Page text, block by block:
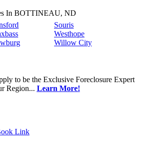
In BOTTINEAU, ND
Souris
Westhope
Willow City
to be the Exclusive Foreclosure Expert
Region... Learn More!